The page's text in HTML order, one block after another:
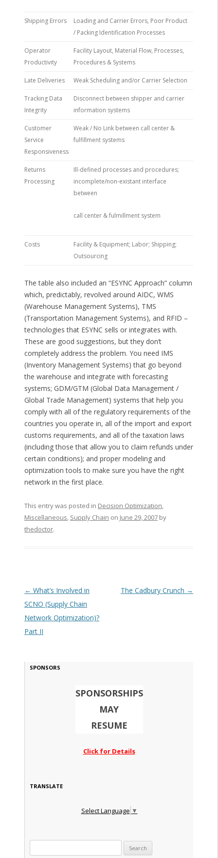
Shipping Errors
Loading and Carrier Errors, Poor Product
/ Packing Identification Processes
Operator
Productivity
Facility Layout, Material Flow, Processes,
Procedures & Systems
Late Deliveries Weak Scheduling and/or Carrier Selection
Tracking Data
Integrity
Disconnect between shipper and carrier
information systems
Customer
Service
Responsiveness
Weak / No Link between call center &
fulfillment systems
Returns
Processing
Ill-defined processes and procedures;
incomplete/non-existant interface
between
call center & fulmillment system
Costs
Facility & Equipment; Labor; Shipping;
Outsourcing
The table also included an “ESYNC Approach” column
which, predictably, revolved around AIDC, WMS
(Warehouse Management Systems), TMS
(Transportation Management Systems), and RFID –
technologies that ESYNC sells or integrates with.
These are good suggestions, but they don’t
completely address the problem. You need IMS
(Inventory Management Systems) that go beyond
the warehouse and integrate with forecasting
systems; GDM/GTM (Global Data Management /
Global Trade Management) systems that help you
comply with all of the regulatory requirements of the
countries you operate in, all of the import and export
customs requirements, and all of the taxation laws
(including those that allow you to claim refunds under
certain conditions); and proper modeling and
optimization tools to make sure you have the right
network in the first place.
This entry was posted in Decision Optimization,
Miscellaneous, Supply Chain on June 29, 2007by
thedoctor.
Post navigation
← What’s Involved in
SCNO (Supply Chain
Network Optimization)?
Part II
The Cadbury Crunch →
SPONSORS
SPONSORSHIPS
MAY
RESUME
Click for Details
TRANSLATE
Select Language ▼